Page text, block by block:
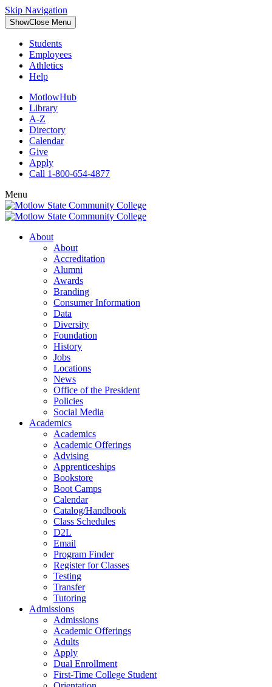
Skip Navigation
ShowClose Menu
Students
Employees
Athletics
Help
MotlowHub
Library
A-Z
Directory
Calendar
Give
Apply
Call 1-800-654-4877
Menu
About
About
Accreditation
Alumni
Awards
Branding
Consumer Information
Data
Diversity
Foundation
History
Jobs
Locations
News
Office of the President
Policies
Social Media
Academics
Academics
Academic Offerings
Advising
Apprenticeships
Bookstore
Boot Camps
Calendar
Catalog/Handbook
Class Schedules
D2L
Email
Program Finder
Register for Classes
Testing
Transfer
Tutoring
Admissions
Admissions
Academic Offerings
Adults
Apply
Dual Enrollment
First-Time College Student